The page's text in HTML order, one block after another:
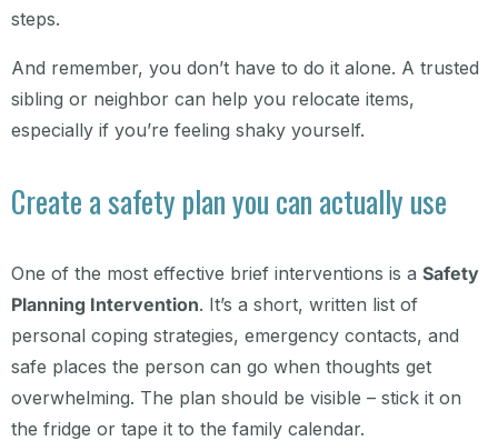
steps.
And remember, you don’t have to do it alone. A trusted
sibling or neighbor can help you relocate items,
especially if you’re feeling shaky yourself.
Create a safety plan you can actually use
One of the most effective brief interventions is a Safety
Planning Intervention. It’s a short, written list of
personal coping strategies, emergency contacts, and
safe places the person can go when thoughts get
overwhelming. The plan should be visible – stick it on
the fridge or tape it to the family calendar.